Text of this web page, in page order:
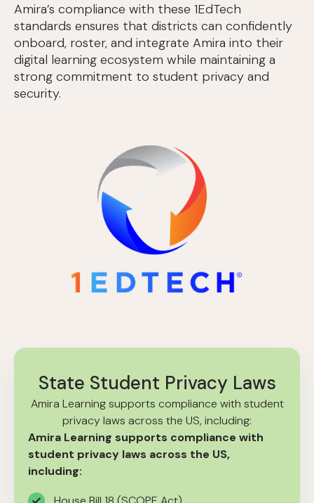
Amira’s compliance with these 1EdTech
standards ensures that districts can confidently
onboard, roster, and integrate Amira into their
digital learning ecosystem while maintaining a
strong commitment to student privacy and
security.
State Student Privacy Laws
Amira Learning supports compliance with student
privacy laws across the US, including:
Amira Learning supports compliance with
student privacy laws across the US,
including: